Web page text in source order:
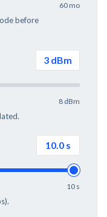
60 mo
before
3 dBm
8 dBm
10.0 s
10 s